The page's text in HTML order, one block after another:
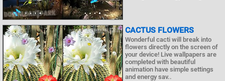
CACTUS FLOWERS
Wonderful cacti will break into
flowers directly on the screen of
your device! Live wallpapers are
completed with beautiful
animation have simple settings
and energy sav..